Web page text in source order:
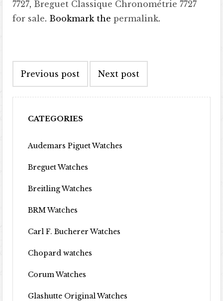
7727, Breguet Classique Chronométrie 7727
for sale. Bookmark thepermalink.
Previous post Next post
CATEGORIES
Audemars Piguet Watches
Breguet Watches
Breitling Watches
BRM Watches
Carl F. Bucherer Watches
Chopard watches
Corum Watches
Glashutte Original Watches